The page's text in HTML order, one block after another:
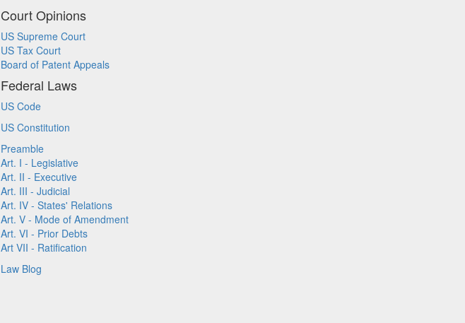
Court Opinions
US Supreme Court
US Tax Court
Board of Patent Appeals
Federal Laws
US Code
US Constitution
Preamble
Art. I - Legislative
Art. II - Executive
Art. III - Judicial
Art. IV - States' Relations
Art. V - Mode of Amendment
Art. VI - Prior Debts
Art VII - Ratification
Law Blog